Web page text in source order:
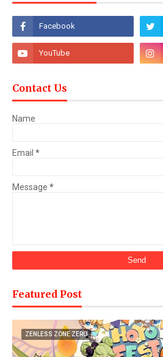
Contact Us
Name
Email *
Message *
Featured Post
ZENLESS ZONE ZERO